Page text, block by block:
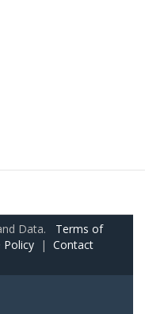
Data. Terms of
Policy | Contact